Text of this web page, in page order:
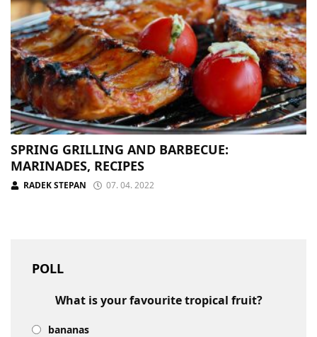
SPRING GRILLING AND BARBECUE:
MARINADES, RECIPES
RADEK STEPAN 07. 04. 2022
POLL
What is your favourite tropical fruit?
bananas